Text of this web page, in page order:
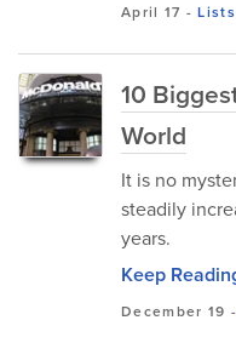
April 17 -Lists
10
World
It is no
steadily
years.
Keep
December 19